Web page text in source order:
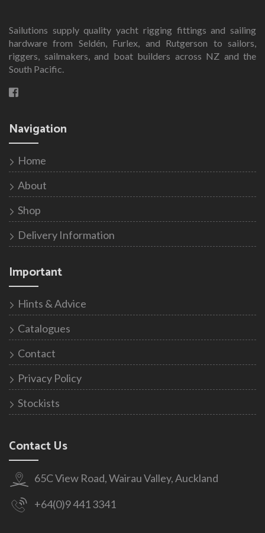
Sailutions supply quality yacht rigging fittings and sailing
hardware from Seldén, Furlex, and Rutgerson to sailors,
riggers, sailmakers, and boat builders across NZ and the
South Pacific.
Navigation
Home
About
Shop
Delivery Information
Important
Hints & Advice
Catalogues
Contact
Privacy Policy
Stockists
Contact Us
65C View Road, Wairau Valley, Auckland
+64(0)9 441 3341